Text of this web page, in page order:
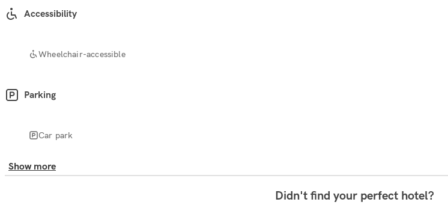
Accessibility
Wheelchair-accessible
Parking
Car park
Show more
Didn't find your perfect hotel?